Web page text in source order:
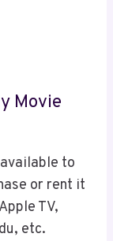
Movie
to
or rent it
TV,
etc.